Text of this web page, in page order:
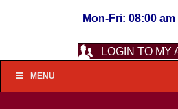
Mon-Fri: 08:00
LOGIN TO MY
MENU